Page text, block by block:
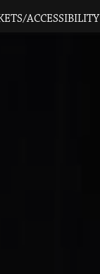
ACCESSIBILITY